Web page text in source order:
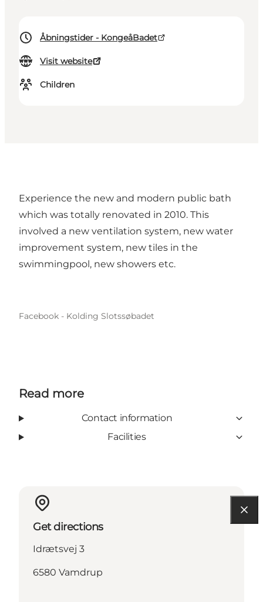
Åbningstider - KongeåBadet
Visit website
Children
Experience the new and modern public bath
which was totally renovated in 2010. This
involved a new ventilation system, new water
improvement system, new tiles in the
swimmingpool, new showers etc.
Facebook - Kolding Slotssøbadet
Read more
Contact information
Facilities
Get directions
Idrætsvej 3
6580 Vamdrup